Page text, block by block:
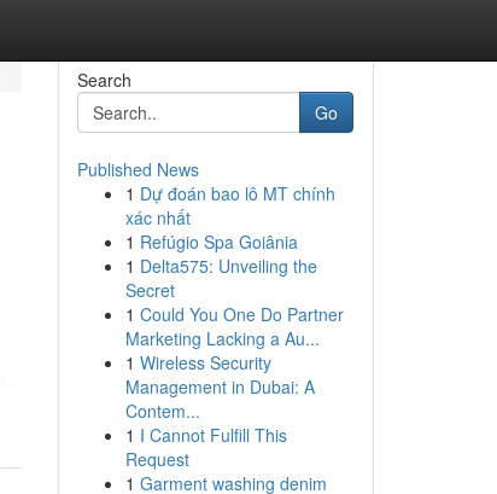
Search
Go
Published News
1 Dự đoán bao lô MT chính
xác nhất
1 Refúgio Spa Goiânia
1 Delta575: Unveiling the
Secret
1 Could You One Do Partner
Marketing Lacking a Au...
1 Wireless Security
Management in Dubai: A
Contem...
1 I Cannot Fulfill This
Request
1 Garment washing denim